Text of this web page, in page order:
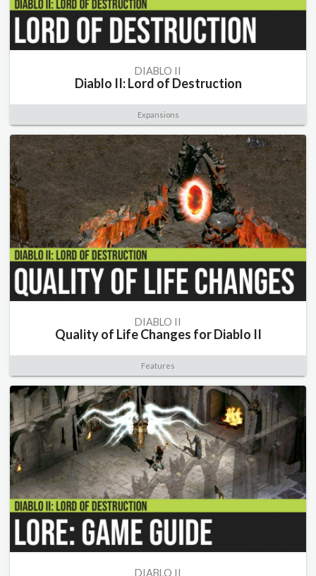
DIABLO II
Diablo II: Lord of Destruction
Expansions
DIABLO II
Quality of Life Changes for Diablo II
Features
DIABLO II